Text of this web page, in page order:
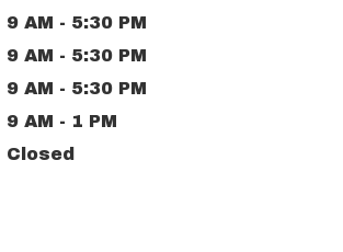
9 AM - 5:30 PM
9 AM - 5:30 PM
9 AM - 5:30 PM
9 AM - 1 PM
Closed